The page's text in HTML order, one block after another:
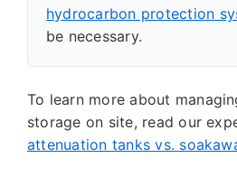
hydrocarbon protection
be necessary.
To learn more about
storage on site, read our
attenuation tanks vs.